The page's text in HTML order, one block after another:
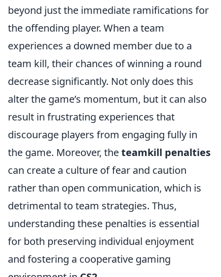
beyond just the immediate ramifications for
the offending player. When a team
experiences a downed member due to a
team kill, their chances of winning a round
decrease significantly. Not only does this
alter the game’s momentum, but it can also
result in frustrating experiences that
discourage players from engaging fully in
the game. Moreover, theteamkill penalties
can create a culture of fear and caution
rather than open communication, which is
detrimental to team strategies. Thus,
understanding these penalties is essential
for both preserving individual enjoyment
and fostering a cooperative gaming